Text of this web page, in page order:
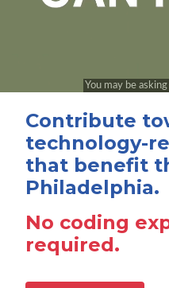
Contribute
technology-
that benefit
Philadelphia.
No coding
required.